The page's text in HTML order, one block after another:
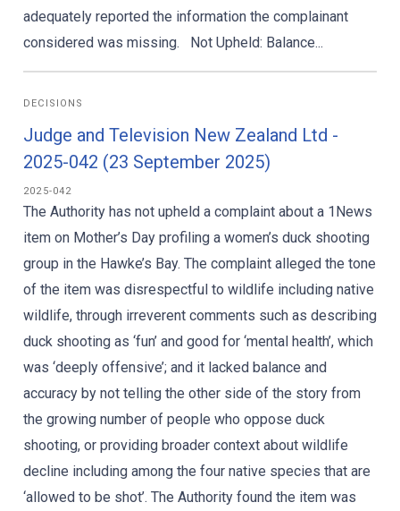
adequately reported the information the complainant
considered was missing. Not Upheld: Balance...
DECISIONS
Judge and Television New Zealand Ltd -
2025-042 (23 September 2025)
2025-042
The Authority has not upheld a complaint about a 1News
item on Mother’s Day profiling a women’s duck shooting
group in the Hawke’s Bay. The complaint alleged the tone
of the item was disrespectful to wildlife including native
wildlife, through irreverent comments such as describing
duck shooting as ‘fun’ and good for ‘mental health’, which
was ‘deeply offensive’; and it lacked balance and
accuracy by not telling the other side of the story from
the growing number of people who oppose duck
shooting, or providing broader context about wildlife
decline including among the four native species that are
‘allowed to be shot’. The Authority found the item was